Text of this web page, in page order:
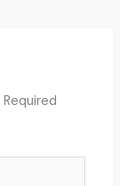
Required